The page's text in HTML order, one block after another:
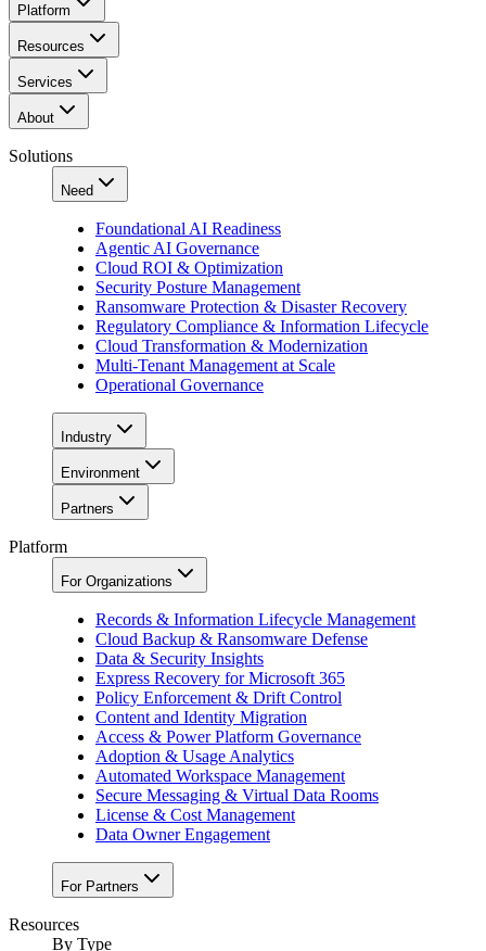
Platform
Resources
Services
About
Solutions
Need
Foundational AI Readiness
Agentic AI Governance
Cloud ROI & Optimization
Security Posture Management
Ransomware Protection & Disaster Recovery
Regulatory Compliance & Information Lifecycle
Cloud Transformation & Modernization
Multi-Tenant Management at Scale
Operational Governance
Industry
Environment
Partners
Platform
For Organizations
Records & Information Lifecycle Management
Cloud Backup & Ransomware Defense
Data & Security Insights
Express Recovery for Microsoft 365
Policy Enforcement & Drift Control
Content and Identity Migration
Access & Power Platform Governance
Adoption & Usage Analytics
Automated Workspace Management
Secure Messaging & Virtual Data Rooms
License & Cost Management
Data Owner Engagement
For Partners
Resources
By Type